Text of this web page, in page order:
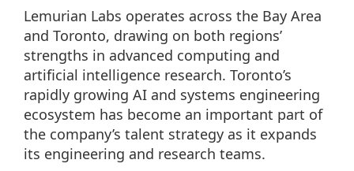
Lemurian Labs operates across the Bay Area
and Toronto, drawing on both regions’
strengths in advanced computing and
artificial intelligence research. Toronto’s
rapidly growing AI and systems engineering
ecosystem has become an important part of
the company’s talent strategy as it expands
its engineering and research teams.